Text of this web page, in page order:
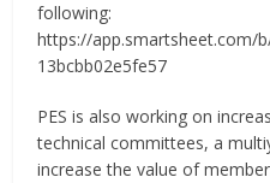
following:
https://app.smartsheet.com/
13bcbb02e5fe57
PES is also working on
technical committees, a
increase the value of